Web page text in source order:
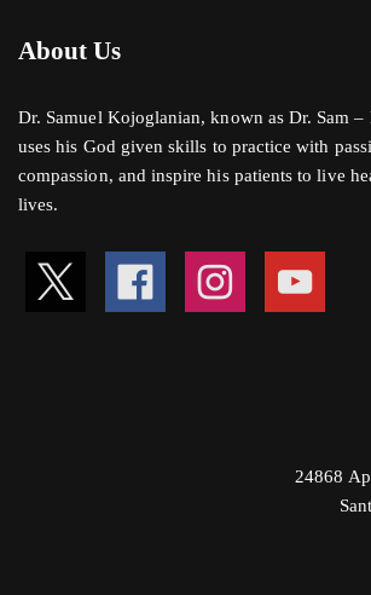
About Us
Dr. Samuel Kojoglanian, known as Dr. Sam –
uses his God given skills to practice with
compassion, and inspire his patients to live
lives.
24868